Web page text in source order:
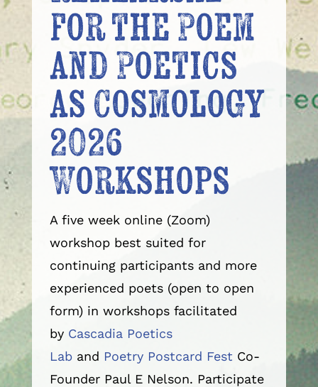
for the Poem
and Poetics
as Cosmology
2026
Workshops
A five week online (Zoom)
workshop best suited for
continuing participants and more
experienced poets (open to open
form) in workshops facilitated
by Cascadia Poetics
Laband Poetry Postcard Fest Co-
Founder Paul E Nelson. Participate